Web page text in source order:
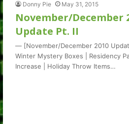
Donny Pie May 31, 2015
November/December
Update Pt. II
— [November/December 2010
Winter Mystery Boxes | Residency
Increase | Holiday Throw Items…